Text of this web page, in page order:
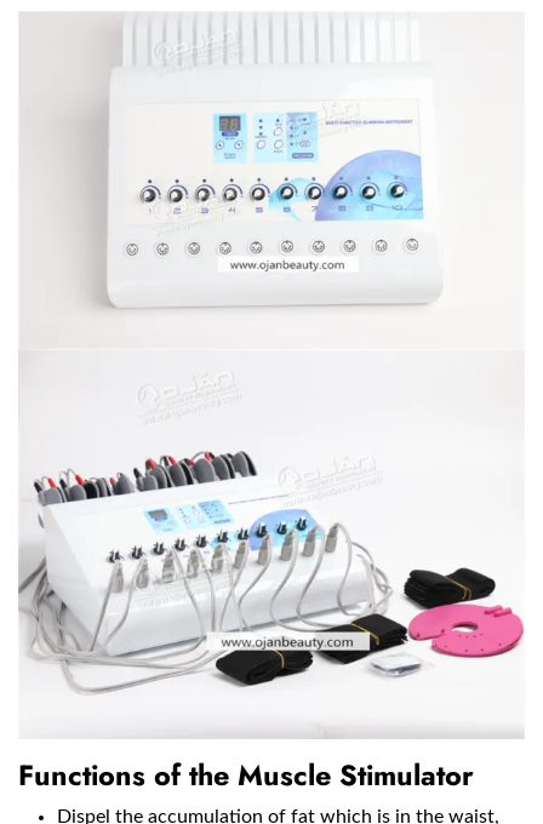
Functions of the Muscle Stimulator
Dispel the accumulation of fat which is in the waist,